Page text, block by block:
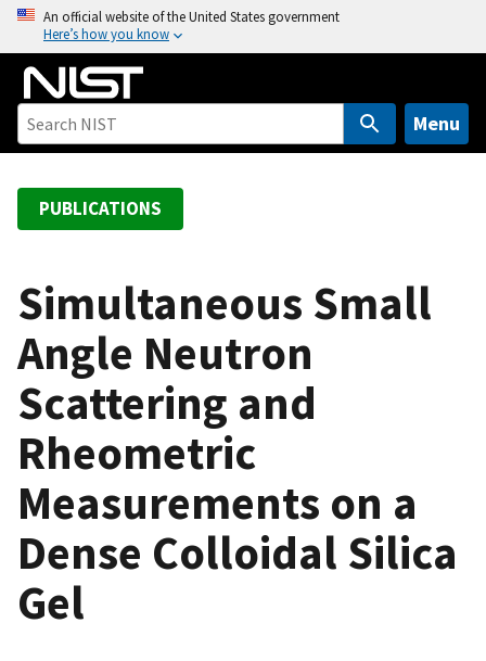
o
An official website of the United States government
Here’s how you know
Menu
PUBLICATIONS
Simultaneous Small
Angle Neutron
Scattering and
Rheometric
Measurements on a
Dense Colloidal Silica
Gel